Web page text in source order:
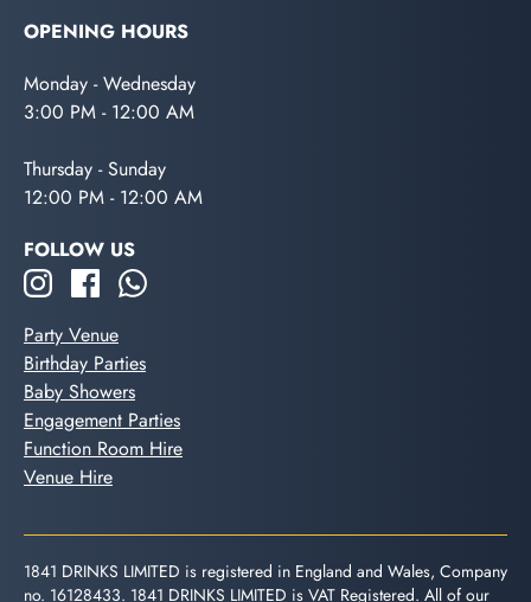
OPENING HOURS
Monday - Wednesday
3:00 PM - 12:00 AM
Thursday - Sunday
12:00 PM - 12:00 AM
FOLLOW US
Party Venue
Birthday Parties
Baby Showers
Engagement Parties
Function Room Hire
Venue Hire
1841 DRINKS LIMITED is registered in England and Wales, Company
no. 16128433. 1841 DRINKS LIMITED is VAT Registered. All of our